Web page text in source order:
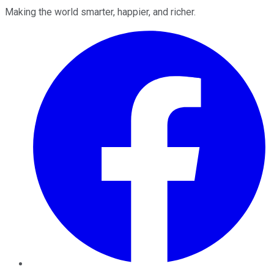
Making the world smarter, happier, and richer.